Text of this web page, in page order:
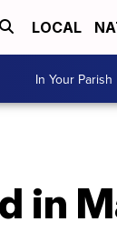
LOCAL
In Your Parish
in